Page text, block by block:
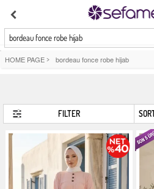
bordeau fonce robe hijab
HOME PAGE > bordeau fonce robe hijab
FILTER